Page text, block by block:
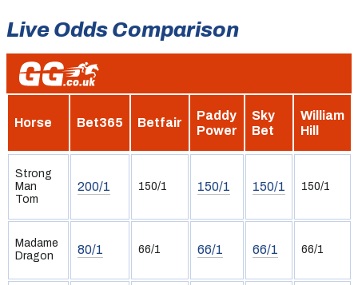
Live Odds Comparison
Horse Bet365 Betfair
Paddy
Power
Sky
Bet
William
Hill
Strong
Man
Tom
200/1 150/1 150/1 150/1 150/1
Madame
Dragon
80/1 66/1 66/1 66/1 66/1